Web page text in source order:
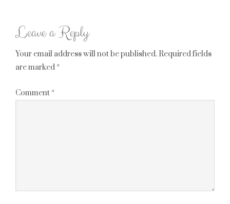
Leave a Reply
Your email address will not be published. Required fields
are marked *
Comment *